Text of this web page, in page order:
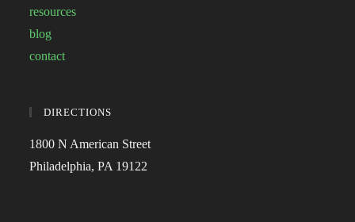
resources
blog
contact
DIRECTIONS
1800 N American Street
Philadelphia, PA 19122